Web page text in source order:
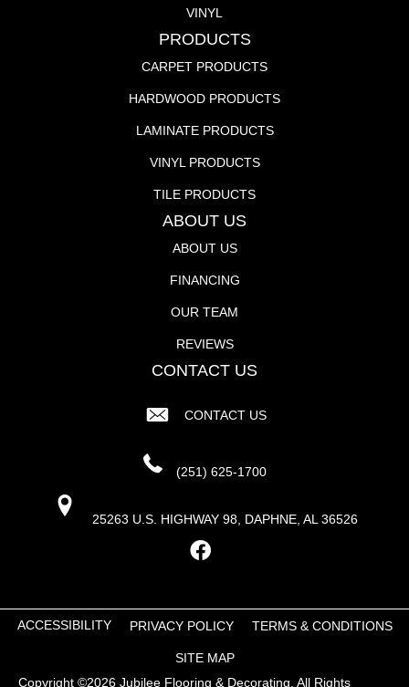
VINYL
PRODUCTS
CARPET PRODUCTS
HARDWOOD PRODUCTS
LAMINATE PRODUCTS
VINYL PRODUCTS
TILE PRODUCTS
ABOUT US
ABOUT US
FINANCING
OUR TEAM
REVIEWS
CONTACT US
CONTACT US
(251) 625-1700
25263 U.S. HIGHWAY 98, DAPHNE, AL 36526
Copyright ©2026 Jubilee Flooring & Decorating. All Rights
ACCESSIBILITY PRIVACY POLICY TERMS & CONDITIONS
SITE MAP